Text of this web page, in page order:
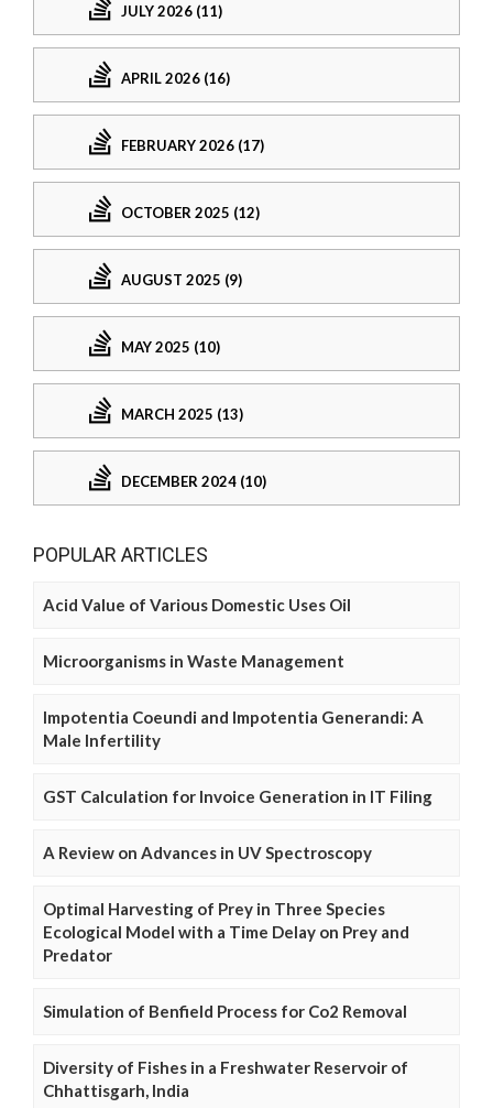
JULY 2026 (11)
APRIL 2026 (16)
FEBRUARY 2026 (17)
OCTOBER 2025 (12)
AUGUST 2025 (9)
MAY 2025 (10)
MARCH 2025 (13)
DECEMBER 2024 (10)
POPULAR ARTICLES
Acid Value of Various Domestic Uses Oil
Microorganisms in Waste Management
Impotentia Coeundi and Impotentia Generandi: A
Male Infertility
GST Calculation for Invoice Generation in IT Filing
A Review on Advances in UV Spectroscopy
Optimal Harvesting of Prey in Three Species
Ecological Model with a Time Delay on Prey and
Predator
Simulation of Benfield Process for Co2 Removal
Diversity of Fishes in a Freshwater Reservoir of
Chhattisgarh, India